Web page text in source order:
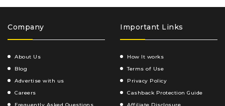
Company
About Us
Blog
Advertise with us
Careers
Important Links
How It works
Terms of Use
Privacy Policy
Cashback Protection Guide